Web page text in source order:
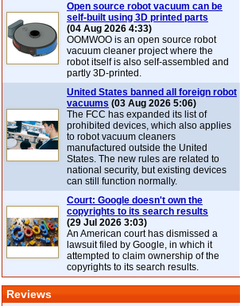
Open source robot vacuum can be
self-built using 3D printed parts
(04 Aug 2026 4:33)
OOMWOO is an open source robot
vacuum cleaner project where the
robot itself is also self-assembled and
partly 3D-printed.
United States banned all foreign robot
vacuums (03 Aug 2026 5:06)
The FCC has expanded its list of
prohibited devices, which also applies
to robot vacuum cleaners
manufactured outside the United
States. The new rules are related to
national security, but existing devices
can still function normally.
Court: Google doesn't own the
copyrights to its search results
(29 Jul 2026 3:03)
An American court has dismissed a
lawsuit filed by Google, in which it
attempted to claim ownership of the
copyrights to its search results.
Reviews